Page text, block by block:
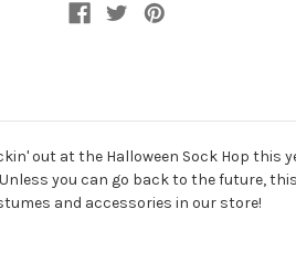
out at the Halloween Sock Hop this
you can go back to the future,
and accessories in our store!